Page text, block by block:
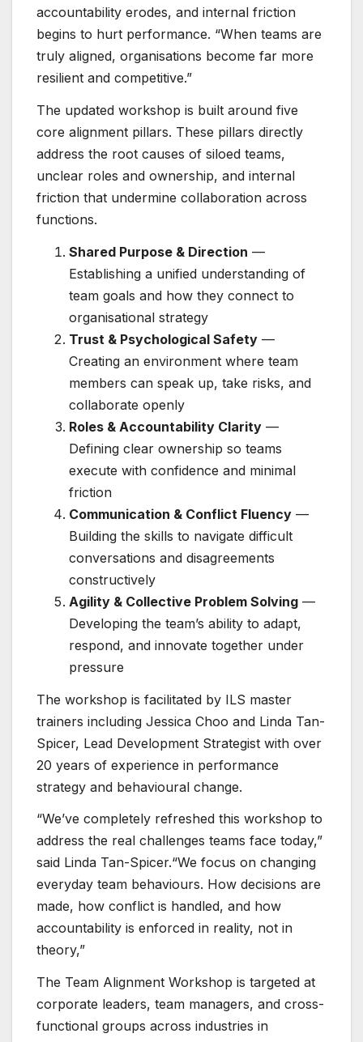
accountability erodes, and internal friction
begins to hurt performance. “When teams are
truly aligned, organisations become far more
resilient and competitive.”
The updated workshop is built around five
core alignment pillars. These pillars directly
address the root causes of siloed teams,
unclear roles and ownership, and internal
friction that undermine collaboration across
functions.
Shared Purpose & Direction —
Establishing a unified understanding of
team goals and how they connect to
organisational strategy
Trust & Psychological Safety —
Creating an environment where team
members can speak up, take risks, and
collaborate openly
Roles & Accountability Clarity —
Defining clear ownership so teams
execute with confidence and minimal
friction
Communication & Conflict Fluency —
Building the skills to navigate difficult
conversations and disagreements
constructively
Agility & Collective Problem Solving —
Developing the team’s ability to adapt,
respond, and innovate together under
pressure
The workshop is facilitated by ILS master
trainers including Jessica Choo and Linda Tan-
Spicer, Lead Development Strategist with over
20 years of experience in performance
strategy and behavioural change.
“We’ve completely refreshed this workshop to
address the real challenges teams face today,”
said Linda Tan-Spicer.“We focus on changing
everyday team behaviours. How decisions are
made, how conflict is handled, and how
accountability is enforced in reality, not in
theory,”
The Team Alignment Workshop is targeted at
corporate leaders, team managers, and cross-
functional groups across industries in